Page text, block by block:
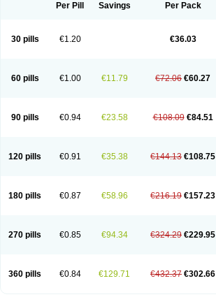
Per Pill Savings Per Pack
30 pills €1.20 €36.03
60 pills €1.00 €11.79 €72.06 €60.27
90 pills €0.94 €23.58 €108.09 €84.51
120 pills €0.91 €35.38 €144.13 €108.75
180 pills €0.87 €58.96 €216.19 €157.23
270 pills €0.85 €94.34 €324.29 €229.95
360 pills €0.84 €129.71 €432.37 €302.66